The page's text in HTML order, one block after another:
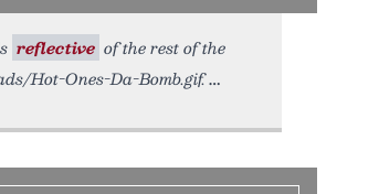
reflective of the rest of the
Hot-Ones-Da-Bomb.gif.